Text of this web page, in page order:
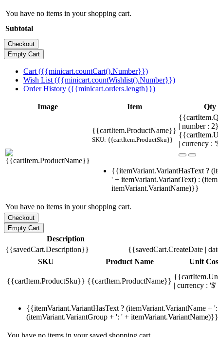
You have no items in your shopping cart.
Subtotal
Cart ({{minicart.countCart().Number}})
Wish List ({{minicart.countWishlist().Number}})
Order History ({{minicart.orders.length}})
Image Item Qty
{{cartItem.ProductName}}
SKU: {{cartItem.ProductSku}}
| number :
| currency :
{{itemVariant.VariantHasText ?
' + itemVariant.VariantText) :
itemVariant.VariantName)}}
You have no items in your shopping cart.
Description
{{savedCart.Description}}
{{savedCart.CreateDate |
SKU
Product Name Unit
{{cartItem.ProductSku}} {{cartItem.ProductName}}
| currency :
{{itemVariant.VariantHasText ? (itemVariant.VariantName +
(itemVariant.VariantGroup + ': ' + itemVariant.VariantName)}}